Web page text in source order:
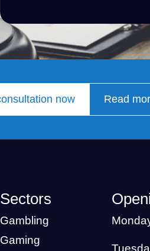
now Read
Sectors
Gambling
Gaming